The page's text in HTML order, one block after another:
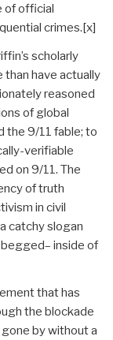
of official
crimes.[x]
scholarly
than have actually
reasoned
of global
the 9/11 fable; to
verifiable
on 9/11. The
of truth
in civil
catchy slogan
inside of
that has
the blockade
by without a